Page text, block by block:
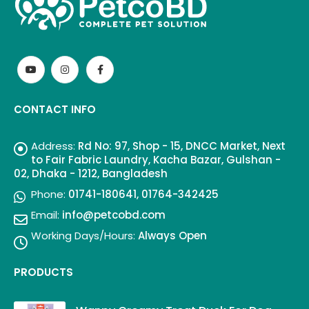
CONTACT INFO
Address: Rd No: 97, Shop - 15, DNCC Market, Next
to Fair Fabric Laundry, Kacha Bazar, Gulshan -
02, Dhaka - 1212, Bangladesh
Phone: 01741-180641, 01764-342425
Email: info@petcobd.com
Working Days/Hours: Always Open
PRODUCTS